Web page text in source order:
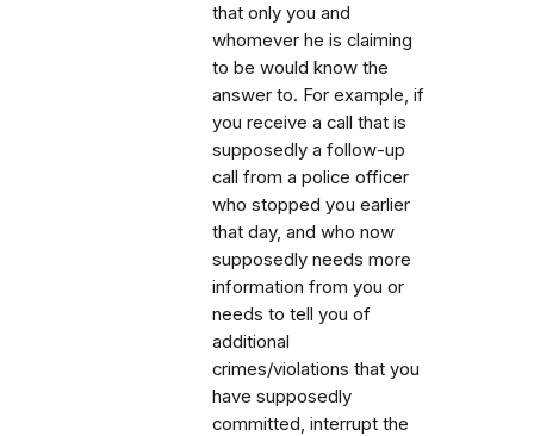
that only you and
whomever he is claiming
to be would know the
answer to. For example, if
you receive a call that is
supposedly a follow-up
call from a police officer
who stopped you earlier
that day, and who now
supposedly needs more
information from you or
needs to tell you of
additional
crimes/violations that you
have supposedly
committed, interrupt the